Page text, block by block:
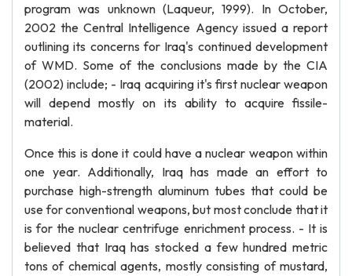
program was unknown (Laqueur, 1999). In October,
2002 the Central Intelligence Agency issued a report
outlining its concerns for Iraq's continued development
of WMD. Some of the conclusions made by the CIA
(2002) include; - Iraq acquiring it's first nuclear weapon
will depend mostly on its ability to acquire fissile-
material.
Once this is done it could have a nuclear weapon within
one year. Additionally, Iraq has made an effort to
purchase high-strength aluminum tubes that could be
use for conventional weapons, but most conclude that it
is for the nuclear centrifuge enrichment process. - It is
believed that Iraq has stocked a few hundred metric
tons of chemical agents, mostly consisting of mustard,